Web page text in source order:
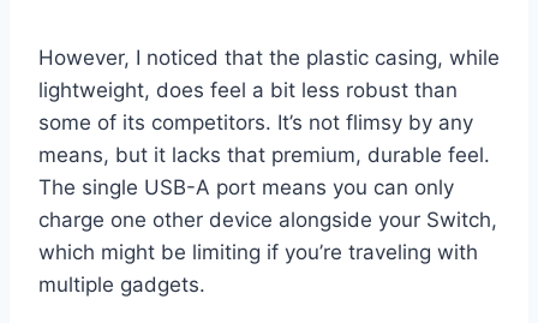
However, I noticed that the plastic casing, while
lightweight, does feel a bit less robust than
some of its competitors. It’s not flimsy by any
means, but it lacks that premium, durable feel.
The single USB-A port means you can only
charge one other device alongside your Switch,
which might be limiting if you’re traveling with
multiple gadgets.